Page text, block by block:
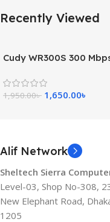
Recently Viewed
Cudy WR300S 300
1,950.00৳ 1,650.00৳
Alif Network
Sheltech Sierra
Level-03, Shop No-308,
New Elephant Road,
1205